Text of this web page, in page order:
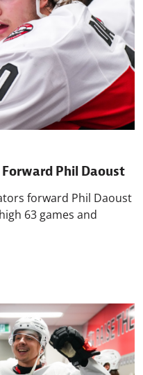
Forward Phil Daoust
forward Phil Daoust
63 games and